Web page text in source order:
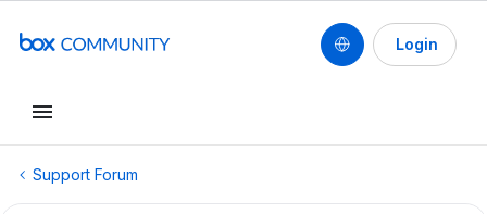
Login
Support Forum